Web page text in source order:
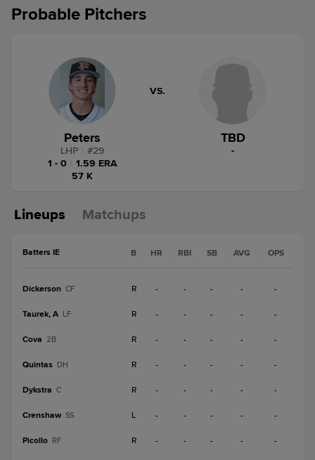
Probable Pitchers
Peters
LHP #29
1 - 0
1.59 ERA
57 K
VS.
TBD
-
Lineups Matchups
Batters IE B HR RBI SB AVG OPS
Dickerson CF R - - - - -
Taurek, A LF R - - - - -
Cova 2B R - - - - -
Quintas DH R - - - - -
Dykstra C R - - - - -
Crenshaw SS L - - - - -
Picollo RF R - - - - -